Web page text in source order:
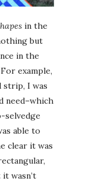
in the
but
in the
example,
strip, I was
need–which
selvedge
able to
clear it was
wasn’t